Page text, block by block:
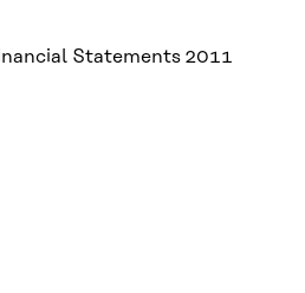
Statements 2011